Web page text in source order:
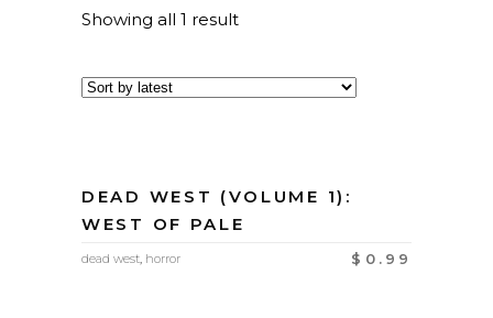
Showing all 1 result
DEAD WEST (VOLUME 1):
WEST OF PALE
$ 0.99
dead west horror